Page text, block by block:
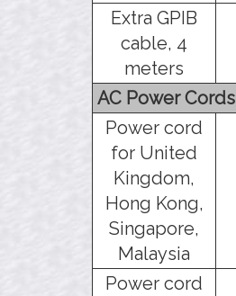
Extra GPIB
cable, 4
meters
AC Power Cords
Power cord
for United
Kingdom,
Hong Kong,
Singapore,
Malaysia
Power cord